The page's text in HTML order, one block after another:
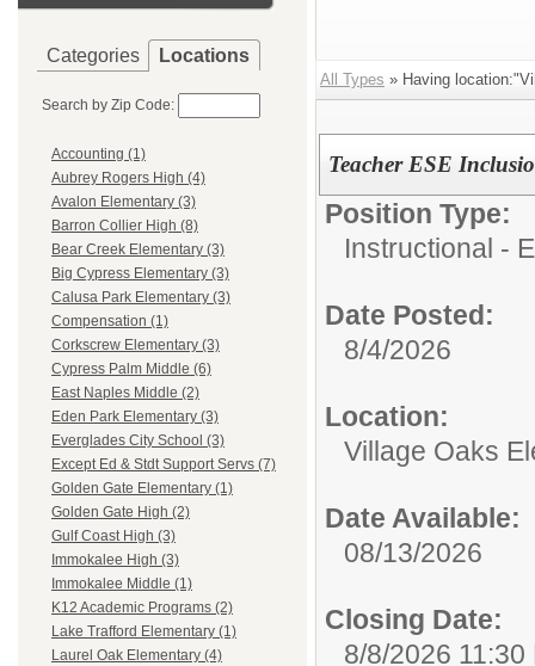
Categories Locations
Search by Zip Code:
Accounting (1)
Aubrey Rogers High (4)
Avalon Elementary (3)
Barron Collier High (8)
Bear Creek Elementary (3)
Big Cypress Elementary (3)
Calusa Park Elementary (3)
Compensation (1)
Corkscrew Elementary (3)
Cypress Palm Middle (6)
East Naples Middle (2)
Eden Park Elementary (3)
Everglades City School (3)
Except Ed & Stdt Support Servs (7)
Golden Gate Elementary (1)
Golden Gate High (2)
Gulf Coast High (3)
Immokalee High (3)
Immokalee Middle (1)
K12 Academic Programs (2)
Lake Trafford Elementary (1)
Laurel Oak Elementary (4)
All Types » Having
Teacher ESE
Position Type:
Instructional -
Date Posted:
8/4/2026
Location:
Village Oaks
Date Available:
08/13/2026
Closing Date:
8/8/2026 11:30